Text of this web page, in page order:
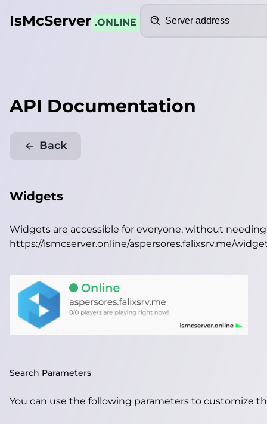
IsMcServer .ONLINE
API Documentation
Back
Widgets
Widgets are accessible for everyone, without
https://ismcserver.online/aspersores.falixsrv.me/
Search Parameters
You can use the following parameters to customize